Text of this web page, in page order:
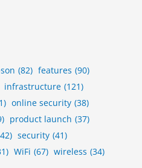
(82) features (90)
infrastructure (121)
online security (38)
product launch (37)
security (41)
WiFi (67) wireless (34)